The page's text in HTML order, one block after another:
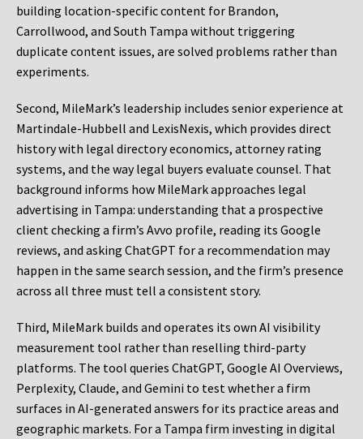
building location-specific content for Brandon,
Carrollwood, and South Tampa without triggering
duplicate content issues, are solved problems rather than
experiments.
Second, MileMark’s leadership includes senior experience at
Martindale-Hubbell and LexisNexis, which provides direct
history with legal directory economics, attorney rating
systems, and the way legal buyers evaluate counsel. That
background informs how MileMark approaches legal
advertising in Tampa: understanding that a prospective
client checking a firm’s Avvo profile, reading its Google
reviews, and asking ChatGPT for a recommendation may
happen in the same search session, and the firm’s presence
across all three must tell a consistent story.
Third, MileMark builds and operates its own AI visibility
measurement tool rather than reselling third-party
platforms. The tool queries ChatGPT, Google AI Overviews,
Perplexity, Claude, and Gemini to test whether a firm
surfaces in AI-generated answers for its practice areas and
geographic markets. For a Tampa firm investing in digital